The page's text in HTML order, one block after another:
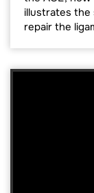
illustrates the
repair the